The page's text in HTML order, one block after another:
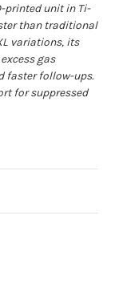
printed unit in Ti-
than traditional
variations, its
gas
faster follow-ups.
for suppressed